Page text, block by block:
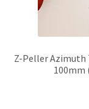
Z-Peller Azimuth
100mm